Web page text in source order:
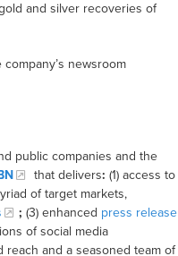
and silver recoveries of
newsroom
public companies and the
that delivers: (1) access to
of target markets,
; (3) enhanced press release
of social media
reach and a seasoned team of